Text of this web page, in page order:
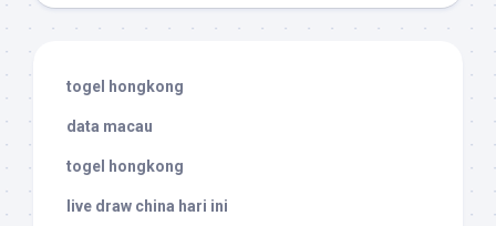
togel hongkong
data macau
togel hongkong
live draw china hari ini